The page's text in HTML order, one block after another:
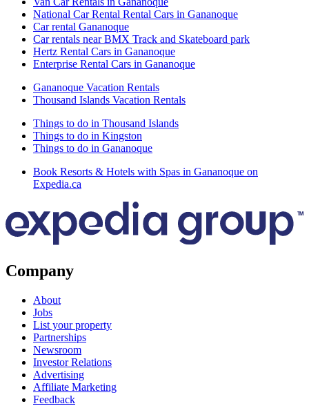
National Car Rental Rental Cars in Gananoque
Car rental Gananoque
Car rentals near BMX Track and Skateboard park
Hertz Rental Cars in Gananoque
Enterprise Rental Cars in Gananoque
Gananoque Vacation Rentals
Thousand Islands Vacation Rentals
Things to do in Thousand Islands
Things to do in Kingston
Things to do in Gananoque
Book Resorts & Hotels with Spas in Gananoque on
Expedia.ca
Company
About
Jobs
List your property
Partnerships
Newsroom
Investor Relations
Advertising
Affiliate Marketing
Feedback